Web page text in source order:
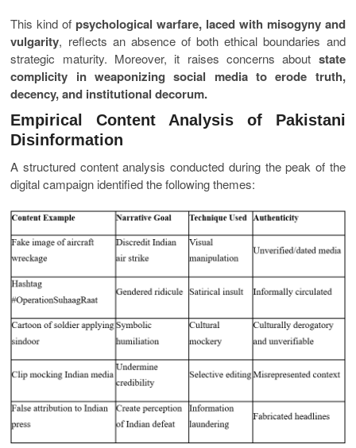
This kind ofpsychological warfare, laced with misogyny and
vulgarity, reflects an absence of both ethical boundaries and
strategic maturity. Moreover, it raises concerns about state
complicity in weaponizing social media to erode truth,
decency, and institutional decorum.
Empirical Content Analysis of Pakistani
Disinformation
A structured content analysis conducted during the peak of the
digital campaign identified the following themes: